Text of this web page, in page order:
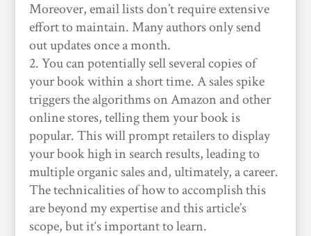
Moreover, email lists don’t require extensive
effort to maintain. Many authors only send
out updates once a month.
You can potentially sell several copies of
your book within a short time. A sales spike
triggers the algorithms on Amazon and other
online stores, telling them your book is
popular. This will prompt retailers to display
your book high in search results, leading to
multiple organic sales and, ultimately, a career.
The technicalities of how to accomplish this
are beyond my expertise and this article’s
scope, but it‘s important to learn.